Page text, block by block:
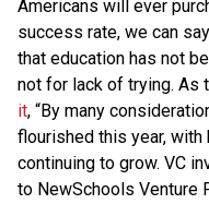
Americans will ever
success rate, we can
that education has not
not for lack of trying. As
it, “By many
flourished this year,
continuing to grow. VC
to NewSchools Venture